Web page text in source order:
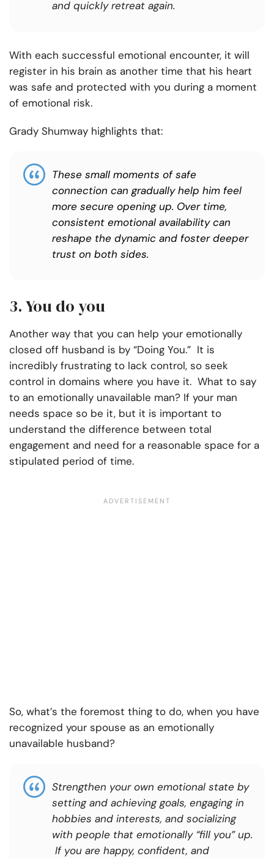
and quickly retreat again.
With each successful emotional encounter, it will
register in his brain as another time that his heart
was safe and protected with you during a moment
of emotional risk.
Grady Shumway highlights that:
These small moments of safe
connection can gradually help him feel
more secure opening up. Over time,
consistent emotional availability can
reshape the dynamic and foster deeper
trust on both sides.
3. You do you
Another way that you can help your emotionally
closed off husband is by “Doing You.” It is
incredibly frustrating to lack control, so seek
control in domains where you have it. What to say
to an emotionally unavailable man? If your man
needs space so be it, but it is important to
understand the difference between total
engagement and need for a reasonable space for a
stipulated period of time.
So, what’s the foremost thing to do, when you have
recognized your spouse as an emotionally
unavailable husband?
Strengthen your own emotional state by
setting and achieving goals, engaging in
hobbies and interests, and socializing
with people that emotionally “fill you” up.
If you are happy, confident, and